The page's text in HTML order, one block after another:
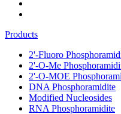
Products
2'-Fluoro
2'-O-Me
2'-O-MOE
DNA Phosphoramidite
Modified Nucleosides
RNA Phosphoramidite